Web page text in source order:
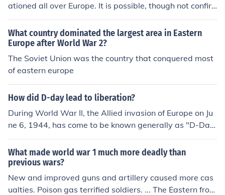
ationed all over Europe. It is possible, though not confir
med, that there were American soldiers stationed in So
uth-East London during World War 2.
What country dominated the largest area in Eastern
Europe after World War 2?
The Soviet Union was the country that conquered most
of eastern europe
How did D-day lead to liberation?
During World War II, the Allied invasion of Europe on Ju
ne 6, 1944, has come to be known generally as "D-Da
y." This successful amphibious attack in the Normandy
area of France led to the liberation first of France then o
f other countries in Europe. Eventually, it liberated Europ
e (in tandem with the Soviet advance from the East) as
a whole from Germany.
What made world war 1 much more deadly than
previous wars?
New and improved guns and artillery caused more cas
ualties. Poison gas terrified soldiers. ... The Eastern front